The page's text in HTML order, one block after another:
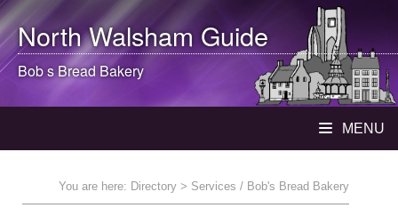
North WalshamGuide
Bob s Bread Bakery
MENU
You are here: Directory > Services / Bob's Bread Bakery